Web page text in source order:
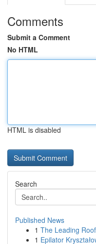
Comments
Submit a Comment
No HTML
HTML is disabled
Search
Published News
1 The Leading
1 Epilator